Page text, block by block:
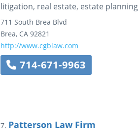
litigation, real estate, estate
711 South Brea Blvd
Brea, CA 92821
http://www.cgblaw.com
714-671-9963
7. Patterson Law Firm